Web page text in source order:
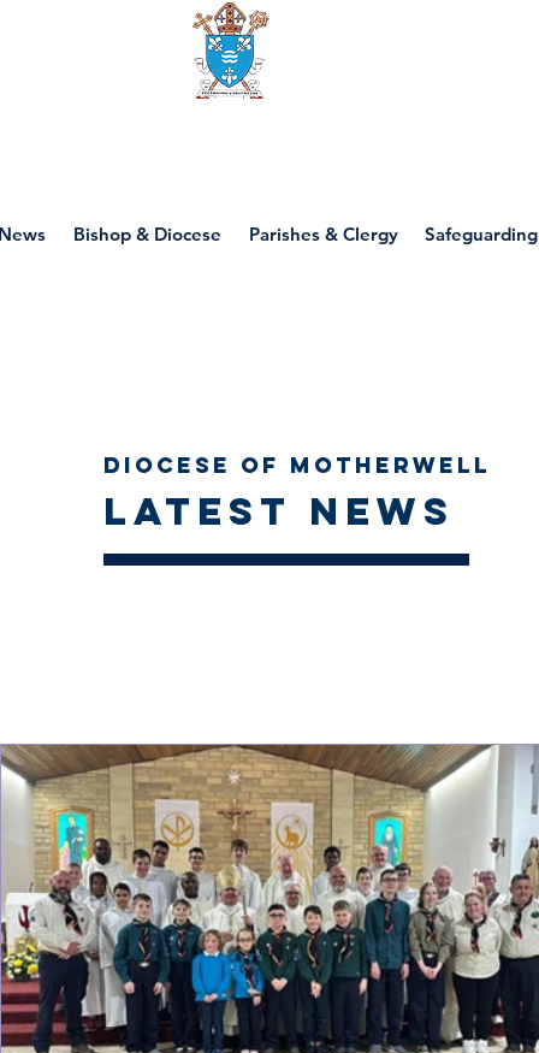
Bishop & Diocese Parishes & Clergy Safeguarding
Diocese of Motherwell
Latest news